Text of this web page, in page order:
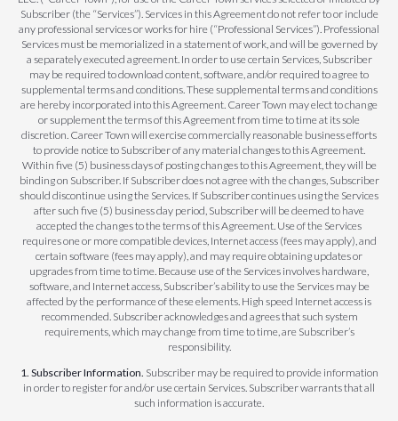
Subscriber (the “Services”). Services in this Agreement do not refer to or include
any professional services or works for hire (“Professional Services”). Professional
Services must be memorialized in a statement of work, and will be governed by
a separately executed agreement. In order to use certain Services, Subscriber
may be required to download content, software, and/or required to agree to
supplemental terms and conditions. These supplemental terms and conditions
are hereby incorporated into this Agreement. Career Town may elect to change
or supplement the terms of this Agreement from time to time at its sole
discretion. Career Town will exercise commercially reasonable business efforts
to provide notice to Subscriber of any material changes to this Agreement.
Within five (5) business days of posting changes to this Agreement, they will be
binding on Subscriber. If Subscriber does not agree with the changes, Subscriber
should discontinue using the Services. If Subscriber continues using the Services
after such five (5) business day period, Subscriber will be deemed to have
accepted the changes to the terms of this Agreement. Use of the Services
requires one or more compatible devices, Internet access (fees may apply), and
certain software (fees may apply), and may require obtaining updates or
upgrades from time to time. Because use of the Services involves hardware,
software, and Internet access, Subscriber’s ability to use the Services may be
affected by the performance of these elements. High speed Internet access is
recommended. Subscriber acknowledges and agrees that such system
requirements, which may change from time to time, are Subscriber’s
responsibility.
1. Subscriber Information. Subscriber may be required to provide information
in order to register for and/or use certain Services. Subscriber warrants that all
such information is accurate.